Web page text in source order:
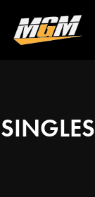
SINGLES